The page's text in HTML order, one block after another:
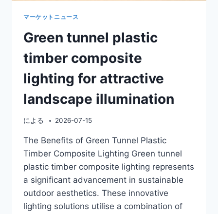
マーケットニュース
Green tunnel plastic
timber composite
lighting for attractive
landscape illumination
による 2026-07-15
The Benefits of Green Tunnel Plastic
Timber Composite Lighting Green tunnel
plastic timber composite lighting represents
a significant advancement in sustainable
outdoor aesthetics. These innovative
lighting solutions utilise a combination of